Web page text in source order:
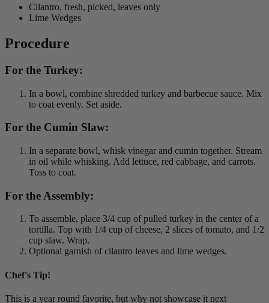
Cilantro, fresh, picked, leaves only
Lime Wedges
Procedure
For the Turkey:
In a bowl, combine shredded turkey and barbecue sauce. Mix
to coat evenly. Set aside.
For the Cumin Slaw:
In a separate bowl, whisk vinegar and cumin together. Stream
in oil while whisking. Add lettuce, red cabbage, and carrots.
Toss to coat.
For the Assembly:
To assemble, place 3/4 cup of pulled turkey in the center of a
tortilla. Top with 1/4 cup of cheese, 2 slices of tomato, and 1/2
cup slaw. Wrap.
Optional garnish of cilantro leaves and lime wedges.
Chef's Tip!
This is a year round favorite, but why not showcase it next